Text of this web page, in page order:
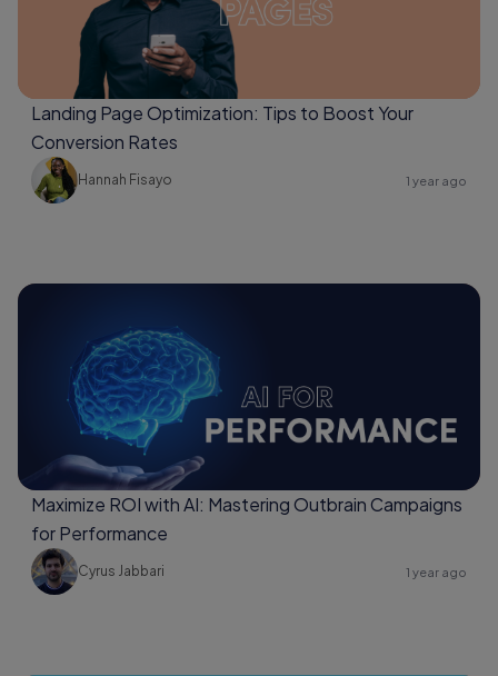
Landing Page Optimization: Tips to Boost Your
Conversion Rates
Hannah Fisayo 1 year ago
Maximize ROI with AI: Mastering Outbrain Campaigns
for Performance
Cyrus Jabbari 1 year ago